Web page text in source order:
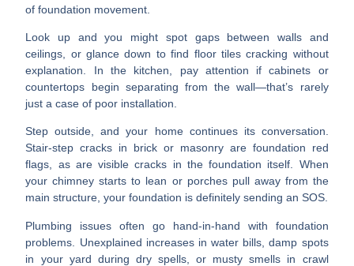
of foundation movement.
Look up and you might spot gaps between walls and
ceilings , or glance down to find floor tiles cracking without
explanation. In the kitchen, pay attention ifcabinets or
countertops begin separating from the wall—that’s rarely
just a case of poor installation.
Step outside, and your home continues its conversation.
Stair-step cracks in brick or masonryare foundation red
flags, as arevisible cracks in the foundation itself. When
yourchimney starts to lean or porches pull awayfrom the
main structure, your foundation is definitely sending an SOS.
Plumbing issues often go hand-in-hand with foundation
problems. Unexplained increases in water bills ,damp spots
in your yard during dry spells, or musty smells in crawl